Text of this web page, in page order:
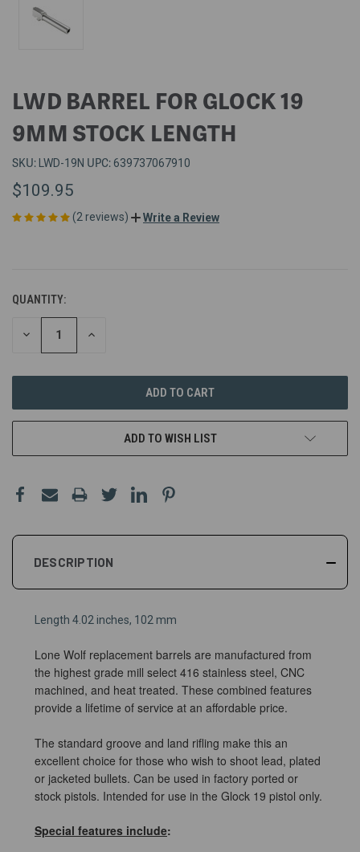
LWD BARREL FOR GLOCK 19
9MM STOCK LENGTH
SKU: LWD-19N UPC:639737067910
$109.95
(2 reviews) Write a Review
QUANTITY:
DECREASE INCREASE
ADD TO WISH LIST
DESCRIPTION
Length 4.02 inches, 102 mm
Lone Wolf replacement barrels are manufactured from
the highest grade mill select 416 stainless steel, CNC
machined, and heat treated. These combined features
provide a lifetime of service at an affordable price.
The standard groove and land rifling make this an
excellent choice for those who wish to shoot lead, plated
or jacketed bullets. Can be used in factory ported or
stock pistols. Intended for use in the Glock 19 pistol only.
Special features include: